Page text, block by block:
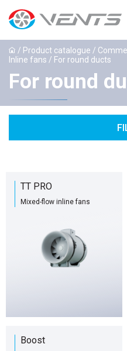
/ Product catalogue /
Inline fans / For round ducts
For round
TT PRO
Mixed-flow inline fans
Boost